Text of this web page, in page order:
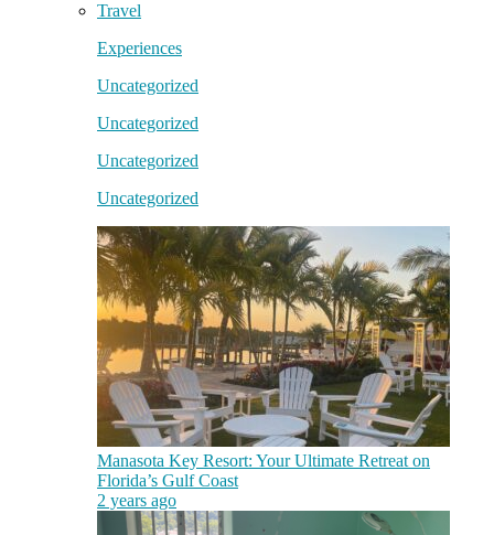
Travel
Experiences
Uncategorized
Uncategorized
Uncategorized
Uncategorized
Manasota Key Resort: Your Ultimate Retreat on
Florida’s Gulf Coast
2 years ago